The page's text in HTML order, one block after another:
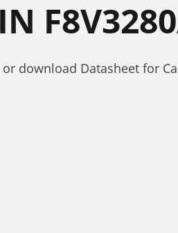
download Datasheet for